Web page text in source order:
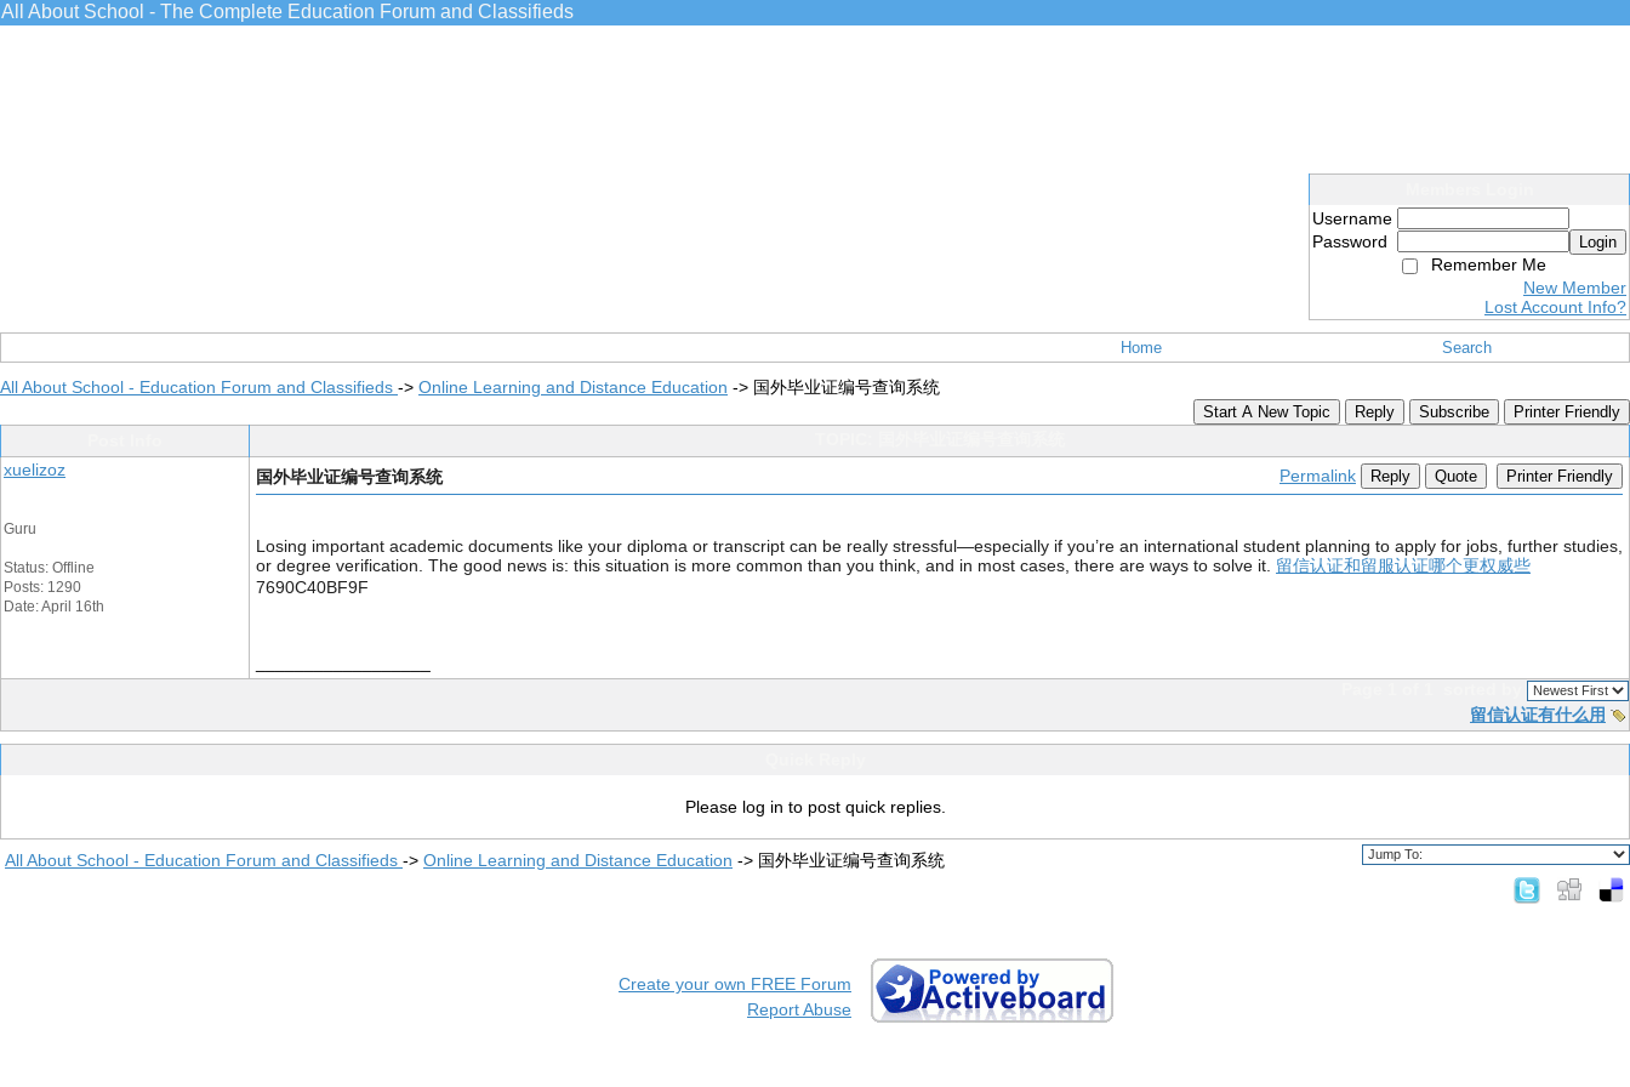
All About School - The Complete Education Forum and Classifieds
Username
Password
Login
Remember Me
New Member
Lost Account Info?
Home Search
All About School - Education Forum and Classifieds -> Online Learning and Distance Education -> 国外毕业证编号查询系统
Start A New Topic Reply Subscribe Printer Friendly
xuelizoz
Guru
Status: Offline
Posts: 1290
Date: April 16th
国外毕业证编号查询系统 Permalink Reply Quote Printer Friendly
Losing important academic documents like your diploma or transcript can be really stressful—especially if you’re an international student planning to apply for jobs, further studies,
or degree verification. The good news is: this situation is more common than you think, and in most cases, there are ways to solve it. 留信认证和留服认证哪个更权威些
7690C40BF9F
留信认证有什么用
Please log in to post quick replies.
All About School - Education Forum and Classifieds -> Online Learning and Distance Education -> 国外毕业证编号查询系统
Create your own FREE Forum
Report Abuse